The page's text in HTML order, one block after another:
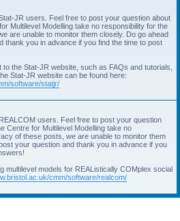
JR users. Feel free to post your question about
Multilevel Modelling take no responsibility for the
are unable to monitor them closely. Do go ahead
thank you in advance if you find the time to post
the Stat-JR website, such as FAQs and tutorials,
Stat-JR website can be found here:
software/statjr/
users. Feel free to post your question
Centre for Multilevel Modelling take no
of these posts, we are unable to monitor them
your question and thank you in advance if you
multilevel models for REAListically COMplex social
cmm/software/realcom/